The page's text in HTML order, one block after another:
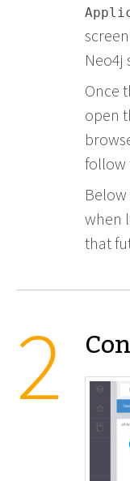
Neo4j
Once
open
follow
when
that